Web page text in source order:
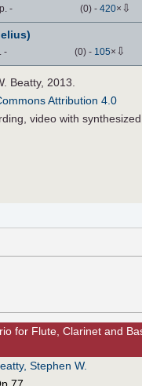
- (0) - 420× ⇩
- (0) - 105× ⇩
Beatty, 2013.
Attribution 4.0
video with synthesized
for Flute, Clarinet and
Stephen W.